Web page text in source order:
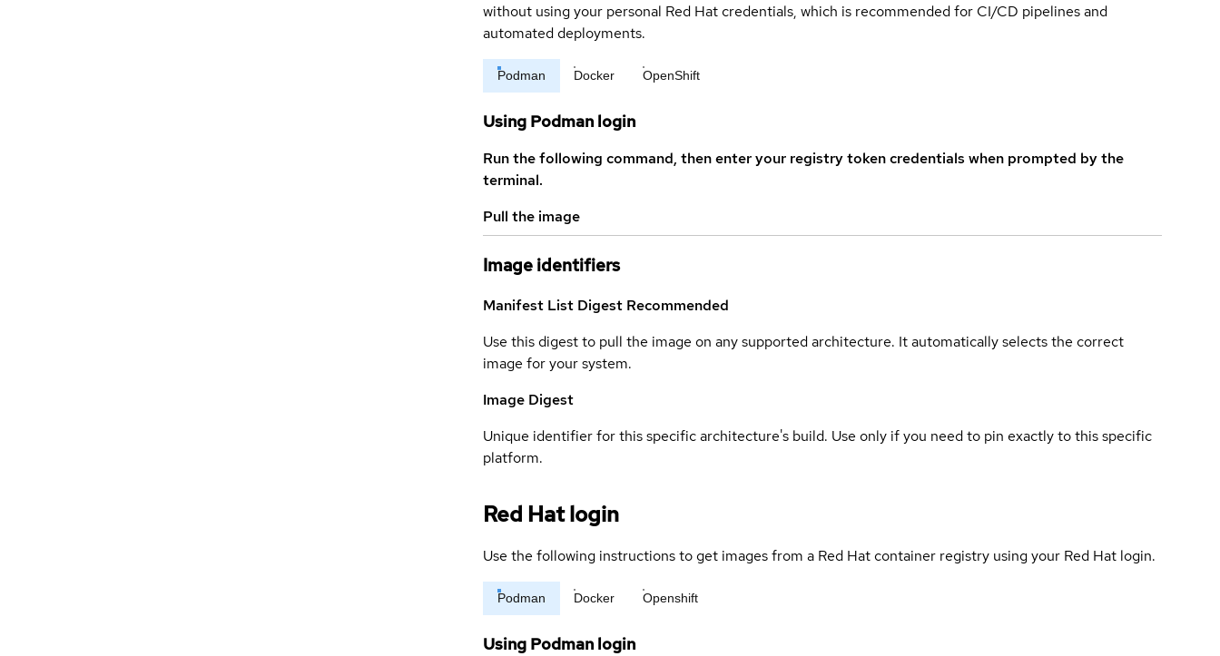
without using your personal Red Hat credentials, which is recommended for CI/CD pipelines and
automated deployments.
Podman Docker OpenShift
Using Podman login
Run the following command, then enter your registry token credentials when prompted by the
terminal.
Pull the image
Image identifiers
Manifest List Digest Recommended
Use this digest to pull the image on any supported architecture. It automatically selects the correct
image for your system.
Image Digest
Unique identifier for this specific architecture's build. Use only if you need to pin exactly to this specific
platform.
Red Hat login
Use the following instructions to get images from a Red Hat container registry using your Red Hat login.
Podman Docker Openshift
Using Podman login